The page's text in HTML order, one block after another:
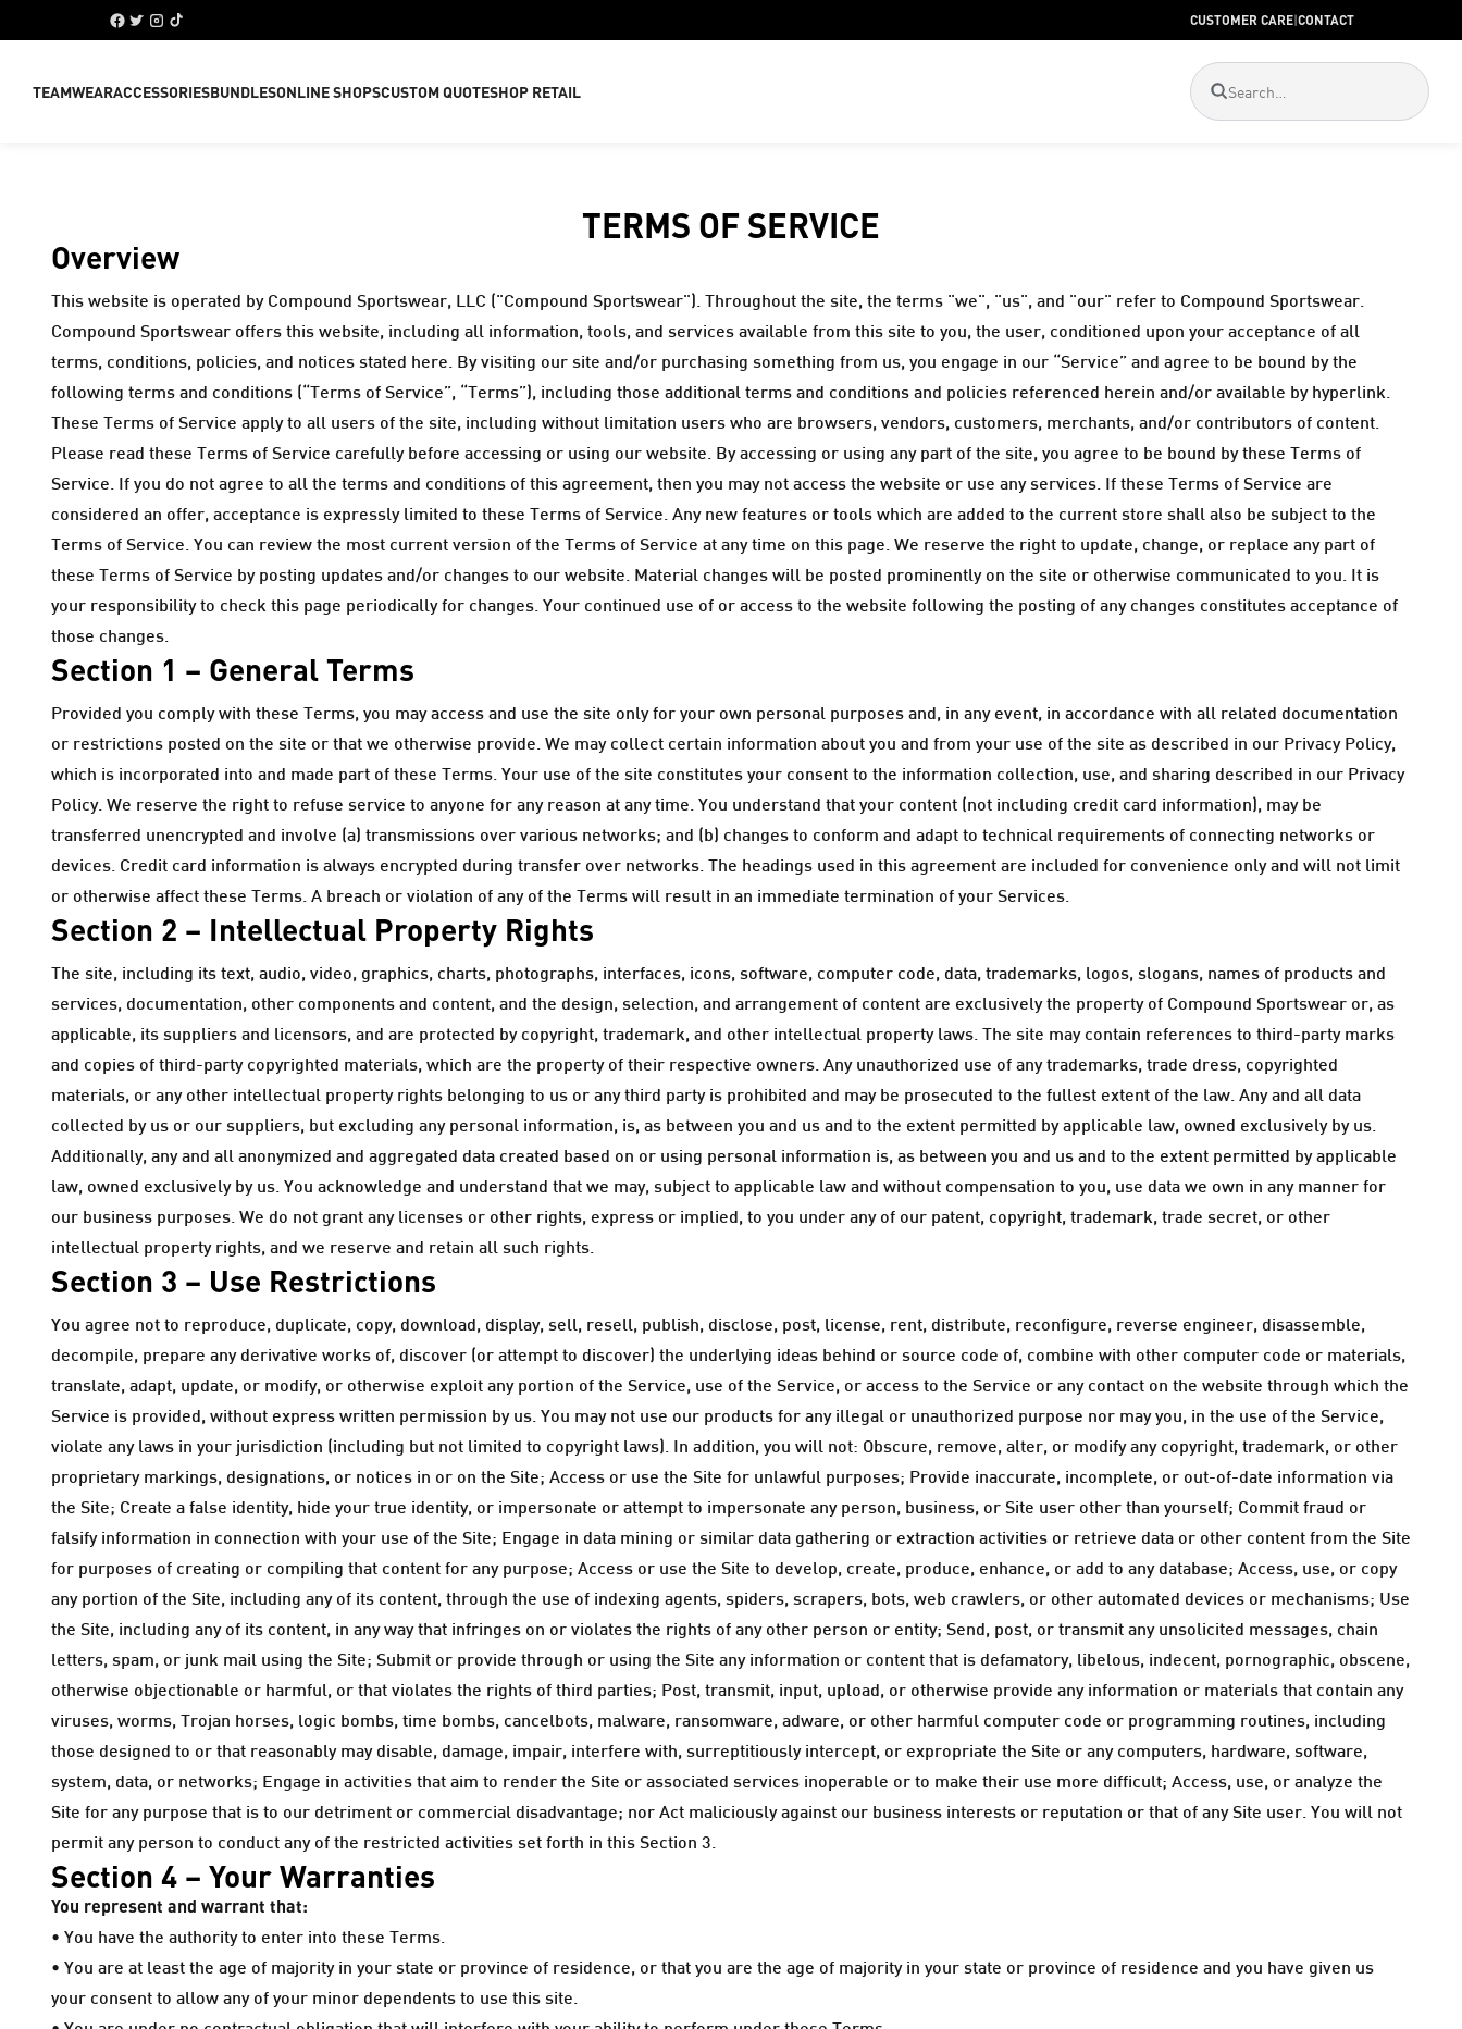
CUSTOMER CARE|CONTACT
TEAMWEARACCESSORIESBUNDLESONLINE SHOPSCUSTOM QUOTESHOP RETAIL
TERMS OF SERVICE
Overview
This website is operated by Compound Sportswear, LLC ("Compound Sportswear"). Throughout the site, the terms "we", "us", and "our" refer to Compound Sportswear.
Compound Sportswear offers this website, including all information, tools, and services available from this site to you, the user, conditioned upon your acceptance of all
terms, conditions, policies, and notices stated here. By visiting our site and/or purchasing something from us, you engage in our “Service” and agree to be bound by the
following terms and conditions (“Terms of Service”, “Terms”), including those additional terms and conditions and policies referenced herein and/or available by hyperlink.
These Terms of Service apply to all users of the site, including without limitation users who are browsers, vendors, customers, merchants, and/or contributors of content.
Please read these Terms of Service carefully before accessing or using our website. By accessing or using any part of the site, you agree to be bound by these Terms of
Service. If you do not agree to all the terms and conditions of this agreement, then you may not access the website or use any services. If these Terms of Service are
considered an offer, acceptance is expressly limited to these Terms of Service. Any new features or tools which are added to the current store shall also be subject to the
Terms of Service. You can review the most current version of the Terms of Service at any time on this page. We reserve the right to update, change, or replace any part of
these Terms of Service by posting updates and/or changes to our website. Material changes will be posted prominently on the site or otherwise communicated to you. It is
your responsibility to check this page periodically for changes. Your continued use of or access to the website following the posting of any changes constitutes acceptance of
those changes.
Section 1 – General Terms
Provided you comply with these Terms, you may access and use the site only for your own personal purposes and, in any event, in accordance with all related documentation
or restrictions posted on the site or that we otherwise provide. We may collect certain information about you and from your use of the site as described in our Privacy Policy,
which is incorporated into and made part of these Terms. Your use of the site constitutes your consent to the information collection, use, and sharing described in our Privacy
Policy. We reserve the right to refuse service to anyone for any reason at any time. You understand that your content (not including credit card information), may be
transferred unencrypted and involve (a) transmissions over various networks; and (b) changes to conform and adapt to technical requirements of connecting networks or
devices. Credit card information is always encrypted during transfer over networks. The headings used in this agreement are included for convenience only and will not limit
or otherwise affect these Terms. A breach or violation of any of the Terms will result in an immediate termination of your Services.
Section 2 – Intellectual Property Rights
The site, including its text, audio, video, graphics, charts, photographs, interfaces, icons, software, computer code, data, trademarks, logos, slogans, names of products and
services, documentation, other components and content, and the design, selection, and arrangement of content are exclusively the property of Compound Sportswear or, as
applicable, its suppliers and licensors, and are protected by copyright, trademark, and other intellectual property laws. The site may contain references to third-party marks
and copies of third-party copyrighted materials, which are the property of their respective owners. Any unauthorized use of any trademarks, trade dress, copyrighted
materials, or any other intellectual property rights belonging to us or any third party is prohibited and may be prosecuted to the fullest extent of the law. Any and all data
collected by us or our suppliers, but excluding any personal information, is, as between you and us and to the extent permitted by applicable law, owned exclusively by us.
Additionally, any and all anonymized and aggregated data created based on or using personal information is, as between you and us and to the extent permitted by applicable
law, owned exclusively by us. You acknowledge and understand that we may, subject to applicable law and without compensation to you, use data we own in any manner for
our business purposes. We do not grant any licenses or other rights, express or implied, to you under any of our patent, copyright, trademark, trade secret, or other
intellectual property rights, and we reserve and retain all such rights.
Section 3 – Use Restrictions
You agree not to reproduce, duplicate, copy, download, display, sell, resell, publish, disclose, post, license, rent, distribute, reconfigure, reverse engineer, disassemble,
decompile, prepare any derivative works of, discover (or attempt to discover) the underlying ideas behind or source code of, combine with other computer code or materials,
translate, adapt, update, or modify, or otherwise exploit any portion of the Service, use of the Service, or access to the Service or any contact on the website through which the
Service is provided, without express written permission by us. You may not use our products for any illegal or unauthorized purpose nor may you, in the use of the Service,
violate any laws in your jurisdiction (including but not limited to copyright laws). In addition, you will not: Obscure, remove, alter, or modify any copyright, trademark, or other
proprietary markings, designations, or notices in or on the Site; Access or use the Site for unlawful purposes; Provide inaccurate, incomplete, or out-of-date information via
the Site; Create a false identity, hide your true identity, or impersonate or attempt to impersonate any person, business, or Site user other than yourself; Commit fraud or
falsify information in connection with your use of the Site; Engage in data mining or similar data gathering or extraction activities or retrieve data or other content from the Site
for purposes of creating or compiling that content for any purpose; Access or use the Site to develop, create, produce, enhance, or add to any database; Access, use, or copy
any portion of the Site, including any of its content, through the use of indexing agents, spiders, scrapers, bots, web crawlers, or other automated devices or mechanisms; Use
the Site, including any of its content, in any way that infringes on or violates the rights of any other person or entity; Send, post, or transmit any unsolicited messages, chain
letters, spam, or junk mail using the Site; Submit or provide through or using the Site any information or content that is defamatory, libelous, indecent, pornographic, obscene,
otherwise objectionable or harmful, or that violates the rights of third parties; Post, transmit, input, upload, or otherwise provide any information or materials that contain any
viruses, worms, Trojan horses, logic bombs, time bombs, cancelbots, malware, ransomware, adware, or other harmful computer code or programming routines, including
those designed to or that reasonably may disable, damage, impair, interfere with, surreptitiously intercept, or expropriate the Site or any computers, hardware, software,
system, data, or networks; Engage in activities that aim to render the Site or associated services inoperable or to make their use more difficult; Access, use, or analyze the
Site for any purpose that is to our detriment or commercial disadvantage; nor Act maliciously against our business interests or reputation or that of any Site user. You will not
permit any person to conduct any of the restricted activities set forth in this Section 3.
Section 4 – Your Warranties
You represent and warrant that:
• You have the authority to enter into these Terms.
• You are at least the age of majority in your state or province of residence, or that you are the age of majority in your state or province of residence and you have given us
your consent to allow any of your minor dependents to use this site.